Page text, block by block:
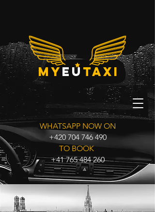
myeu taxi
WHATSAPP NOW ON
+420 704 746 490
TO BOOK
+41 765 484 260